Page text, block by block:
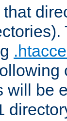
will be